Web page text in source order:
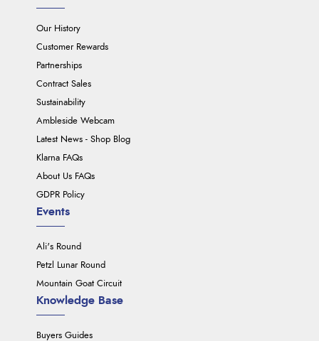
Our History
Customer Rewards
Partnerships
Contract Sales
Sustainability
Ambleside Webcam
Latest News - Shop Blog
Klarna FAQs
About Us FAQs
GDPR Policy
Events
Ali's Round
Petzl Lunar Round
Mountain Goat Circuit
Knowledge Base
Buyers Guides